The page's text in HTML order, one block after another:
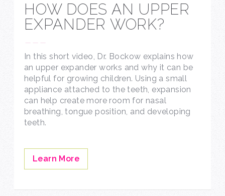
HOW DOES AN UPPER
EXPANDER WORK?
---
In this short video, Dr. Bockow explains how
an upper expander works and why it can be
helpful for growing children. Using a small
appliance attached to the teeth, expansion
can help create more room for nasal
breathing, tongue position, and developing
teeth.
Learn More